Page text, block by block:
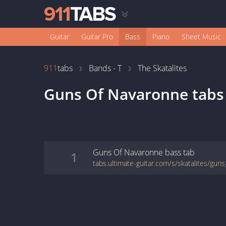
Guitar Guitar Pro Bass Piano Sheet Music
911tabs Bands - T The Skatalites
Guns Of Navaronne tabs
1 Guns Of Navaronne basstab
tabs.ultimate-guitar.com/s/skatalites/